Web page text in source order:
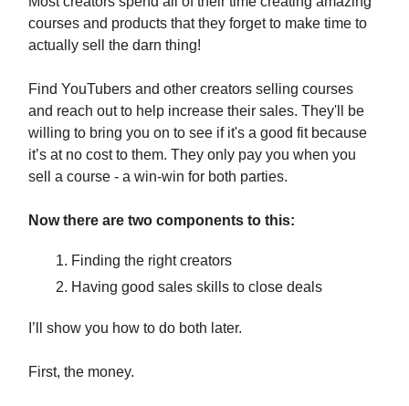
courses and products that they forget to make time to
actually sell the darn thing!
Find YouTubers and other creators selling courses
and reach out to help increase their sales. They'll be
willing to bring you on to see if it's a good fit because
it’s at no cost to them. They only pay you when you
sell a course - a win-win for both parties.
Now there are two components to this:
Finding the right creators
Having good sales skills to close deals
I’ll show you how to do both later.
First, the money.